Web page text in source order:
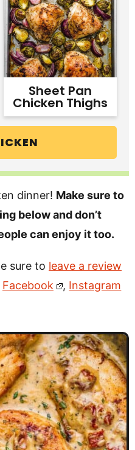
Sheet Pan
Chicken Thighs
dinner! Make sure to
below and don’t
can enjoy it too.
sure to leave a review
Facebook , Instagram